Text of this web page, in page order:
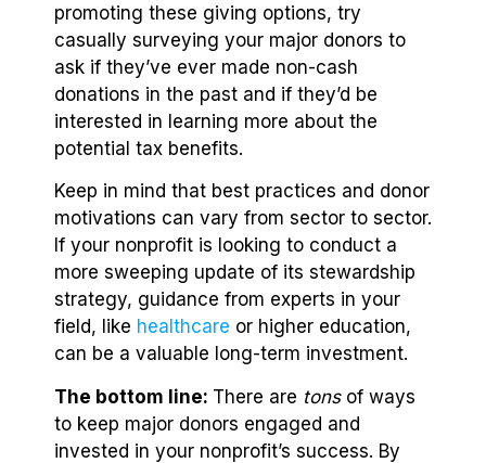
promoting these giving options, try
casually surveying your major donors to
ask if they’ve ever made non-cash
donations in the past and if they’d be
interested in learning more about the
potential tax benefits.
Keep in mind that best practices and donor
motivations can vary from sector to sector.
If your nonprofit is looking to conduct a
more sweeping update of its stewardship
strategy, guidance from experts in your
field, like healthcare or higher education,
can be a valuable long-term investment.
The bottom line: There are tons of ways
to keep major donors engaged and
invested in your nonprofit’s success. By